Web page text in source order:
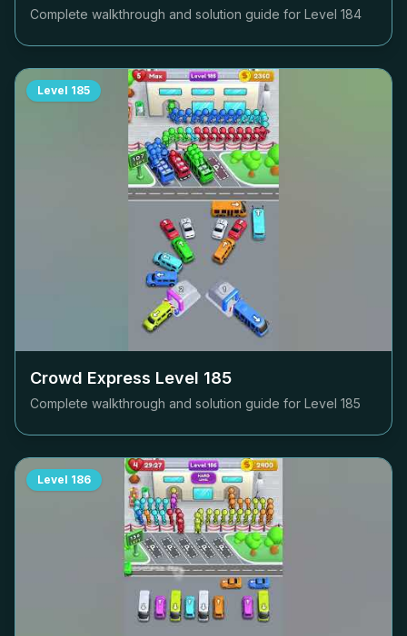
Complete walkthrough and solution guide for Level 184
Level 185
Crowd Express Level 185
Complete walkthrough and solution guide for Level 185
Level 186